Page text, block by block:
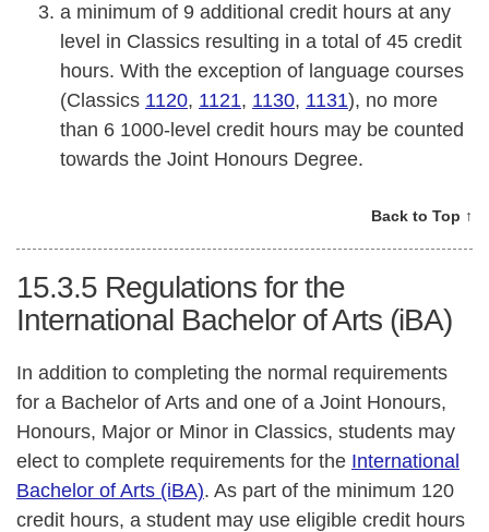
a minimum of 9 additional credit hours at any
level in Classics resulting in a total of 45 credit
hours. With the exception of language courses
(Classics 1120, 1121, 1130, 1131), no more
than 6 1000-level credit hours may be counted
towards the Joint Honours Degree.
Back to Top ↑
15.3.5 Regulations for the
International Bachelor of Arts (iBA)
In addition to completing the normal requirements
for a Bachelor of Arts and one of a Joint Honours,
Honours, Major or Minor in Classics, students may
elect to complete requirements for the International
Bachelor of Arts (iBA). As part of the minimum 120
credit hours, a student may use eligible credit hours